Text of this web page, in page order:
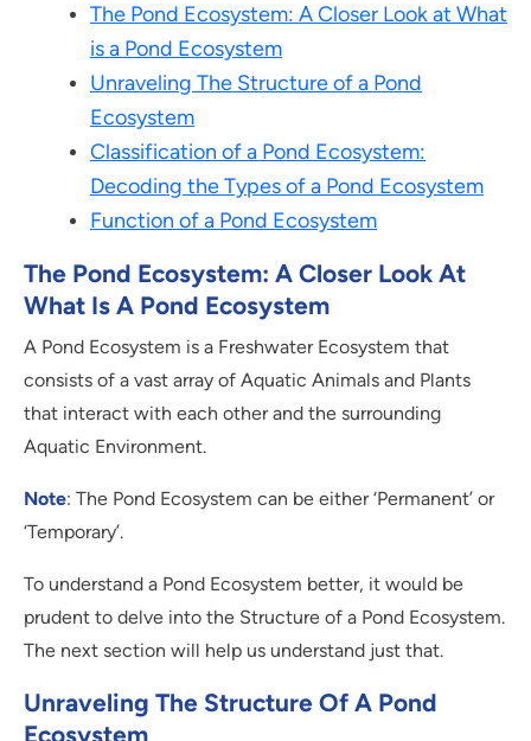
The Pond Ecosystem: A Closer Look at What
is a Pond Ecosystem
Unraveling The Structure of a Pond
Ecosystem
Classification of a Pond Ecosystem:
Decoding the Types of a Pond Ecosystem
Function of a Pond Ecosystem
The Pond Ecosystem: A Closer Look At
What Is A Pond Ecosystem
A Pond Ecosystem is a Freshwater Ecosystem that
consists of a vast array of Aquatic Animals and Plants
that interact with each other and the surrounding
Aquatic Environment.
Note: The Pond Ecosystem can be either ‘Permanent’ or
‘Temporary’.
To understand a Pond Ecosystem better, it would be
prudent to delve into the Structure of a Pond Ecosystem.
The next section will help us understand just that.
Unraveling The Structure Of A Pond
Ecosystem